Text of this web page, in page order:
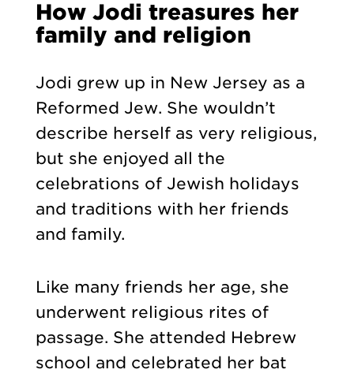
How Jodi treasures her
family and religion
Jodi grew up in New Jersey as a
Reformed Jew. She wouldn’t
describe herself as very religious,
but she enjoyed all the
celebrations of Jewish holidays
and traditions with her friends
and family.
Like many friends her age, she
underwent religious rites of
passage. She attended Hebrew
school and celebrated her bat